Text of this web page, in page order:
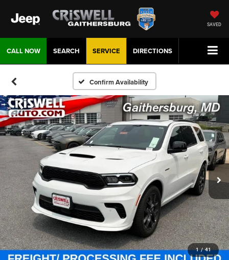
SAVED
CALL NOW DIRECTIONS
SERVICE
SEARCH
Confirm Availability
1 / 41